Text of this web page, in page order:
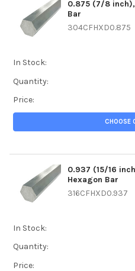
0.875 (7/8
Bar
304CFHXD0.875
In Stock:
Quantity:
Price:
CHOOSE
0.937 (15/16
Hexagon Bar
316CFHXD0.937
In Stock:
Quantity:
Price: